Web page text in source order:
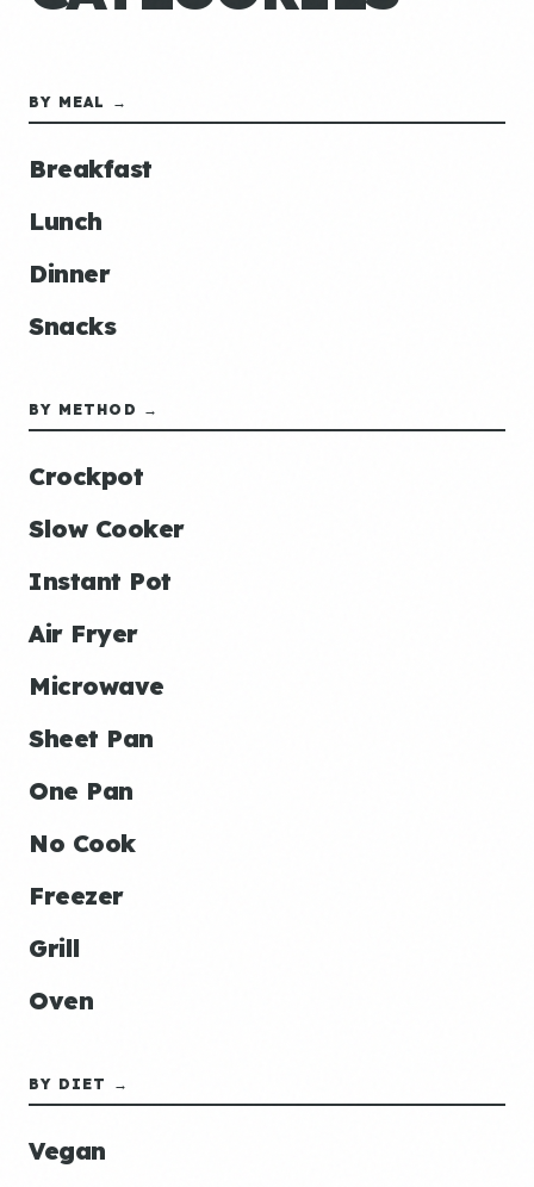
BY MEAL →
Breakfast
Lunch
Dinner
Snacks
BY METHOD →
Crockpot
Slow Cooker
Instant Pot
Air Fryer
Microwave
Sheet Pan
One Pan
No Cook
Freezer
Grill
Oven
BY DIET →
Vegan